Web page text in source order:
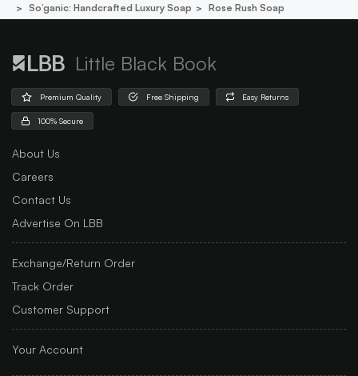
So’ganic: Handcrafted Luxury Soap
Rose Rush Soap
Little Black Book
Premium Quality Free Shipping Easy Returns
100% Secure
About Us
Careers
Contact Us
Advertise On LBB
Exchange/Return Order
Track Order
Customer Support
Your Account